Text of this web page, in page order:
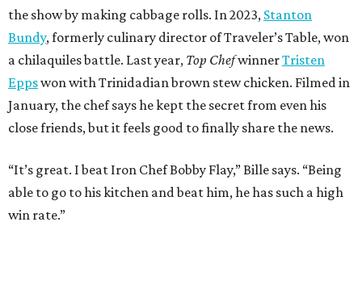
the show by making cabbage rolls. In 2023, Stanton
Bundy, formerly culinary director of Traveler’s Table, won
a chilaquiles battle. Last year, Top ChefwinnerTristen
Eppswon with Trinidadian brown stew chicken. Filmed in
January, the chef says he kept the secret from even his
close friends, but it feels good to finally share the news.
“It’s great. I beat Iron Chef Bobby Flay,” Bille says. “Being
able to go to his kitchen and beat him, he has such a high
win rate.”